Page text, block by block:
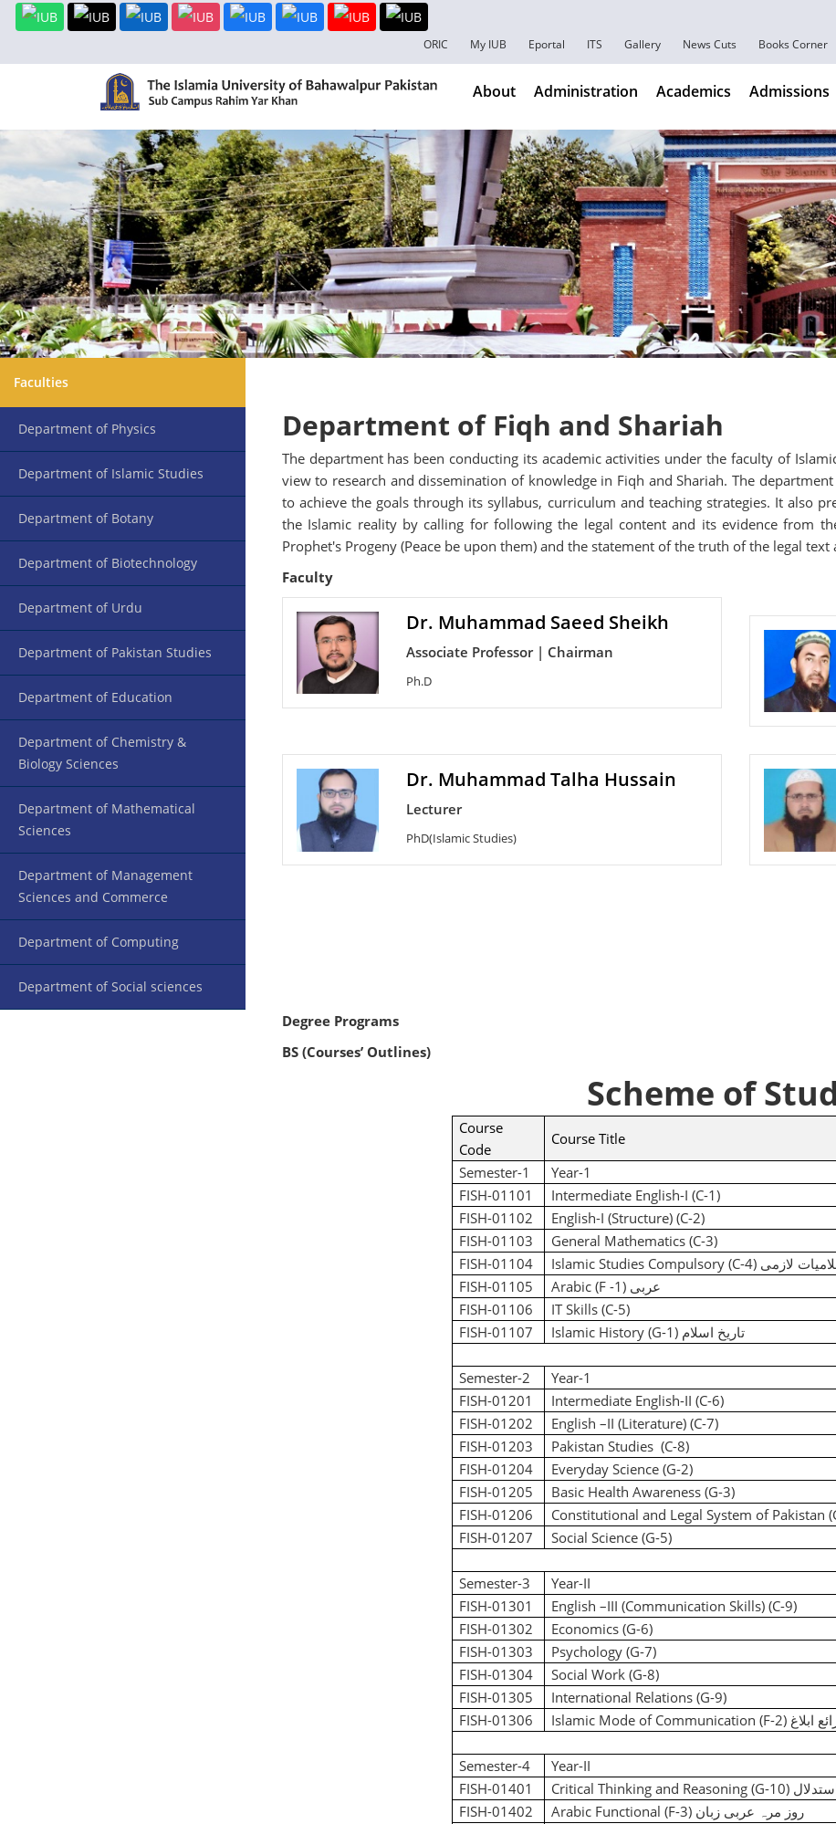
ORIC My IUB Eportal ITS Gallery News Cuts Books Corner
About Administration Academics Admissions
Faculties
Department of Physics
Department of Islamic Studies
Department of Botany
Department of Biotechnology
Department of Urdu
Department of Pakistan Studies
Department of Education
Department of Chemistry &
Biology Sciences
Department of Mathematical
Sciences
Department of Management
Sciences and Commerce
Department of Computing
Department of Social sciences
Department of Fiqh and Shariah
The department has been conducting its academic activities under the faculty of
view to research and dissemination of knowledge in Fiqh and Shariah. The
to achieve the goals through its syllabus, curriculum and teaching strategies. It also
the Islamic reality by calling for following the legal content and its evidence from
Prophet's Progeny (Peace be upon them) and the statement of the truth of the legal text
Faculty
Dr. Muhammad Saeed Sheikh
Associate Professor | Chairman
Ph.D
Dr. Muhammad Talha Hussain
Lecturer
PhD(Islamic Studies)
Degree Programs
BS (Courses’ Outlines)
Scheme of
Course
Code
Course Title
Semester-1
Year-1
FISH-01101
Intermediate English-I (C-1)
FISH-01102
English-I (Structure) (C-2)
FISH-01103
General Mathematics (C-3)
FISH-01104
Islamic Studies Compulsory (C-4) لازمی
FISH-01105
Arabic (F -1) عربی
FISH-01106
IT Skills (C-5)
FISH-01107
Islamic History (G-1) تاریخ اسلام
Semester-2
Year-1
FISH-01201
Intermediate English-II (C-6)
FISH-01202
English –II (Literature) (C-7)
FISH-01203
Pakistan Studies (C-8)
FISH-01204
Everyday Science (G-2)
FISH-01205
Basic Health Awareness (G-3)
FISH-01206
Constitutional and Legal System of Pakistan
FISH-01207
Social Science (G-5)
Semester-3
Year-II
FISH-01301
English –III (Communication Skills) (C-9)
FISH-01302
Economics (G-6)
FISH-01303
Psychology (G-7)
FISH-01304
Social Work (G-8)
FISH-01305
International Relations (G-9)
FISH-01306
Islamic Mode of Communication (F-2) ابلاغ
Semester-4
Year-II
FISH-01401
Critical Thinking and Reasoning (G-10)
FISH-01402
Arabic Functional (F-3) روز مرہ عربی زبان